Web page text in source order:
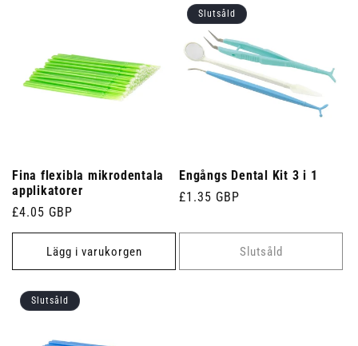
Fina flexibla mikrodentala
applikatorer
Ordinarie
pris
£4.05 GBP
Lägg i varukorgen
Slutsåld
Engångs Dental Kit 3 i 1
Ordinarie
£1.35 GBP
Slutsåld
Slutsåld